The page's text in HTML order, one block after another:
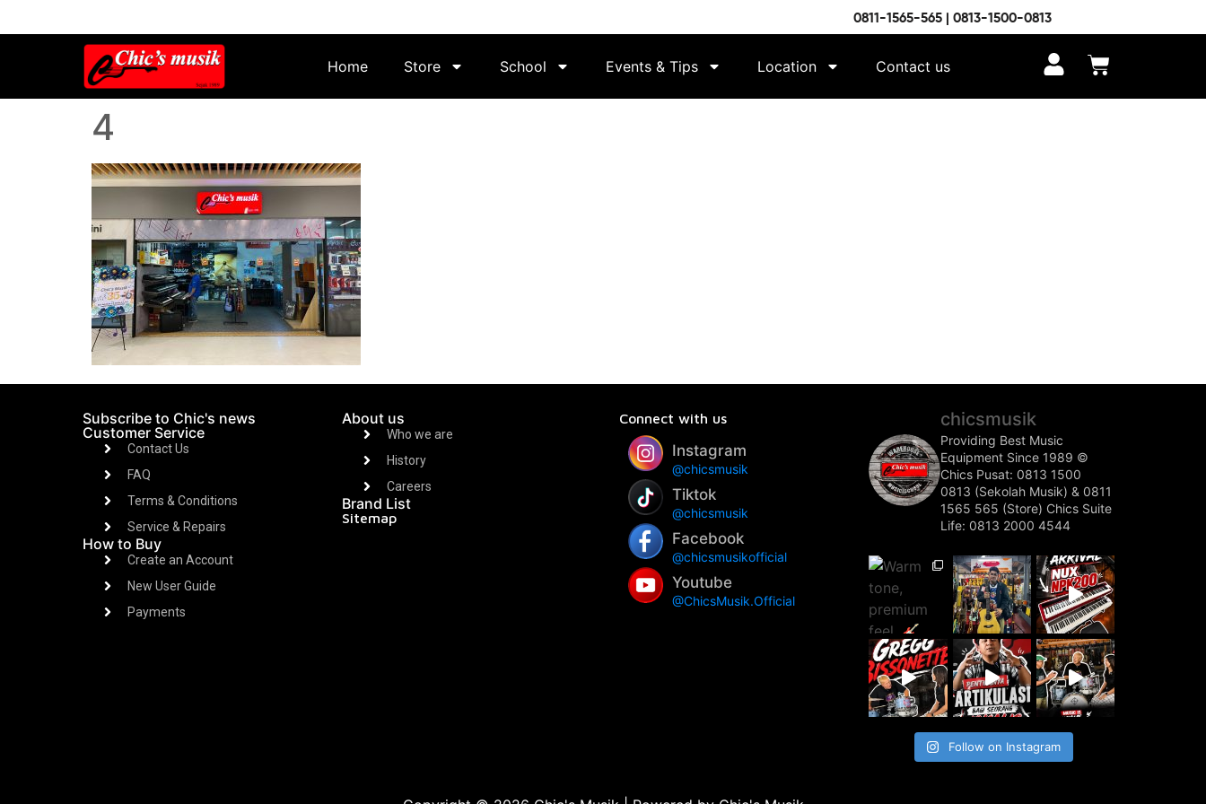
0811-1565-565 | 0813-1500-0813
Home Store School Events & Tips Location Contact us
4
Subscribe to Chic's news
Customer Service
Contact Us
FAQ
Terms & Conditions
Service & Repairs
How to Buy
Create an Account
New User Guide
Payments
About us
Who we are
History
Careers
Brand List
Sitemap
Connect with us
Instagram
@chicsmusik
Tiktok
@chicsmusik
Facebook
@chicsmusikofficial
Youtube
@ChicsMusik.Official
chicsmusik
Providing Best Music
Equipment Since 1989 ©️
Chics Pusat: 0813 1500
0813 (Sekolah Musik) & 0811
1565 565 (Store) Chics Suite
Life: 0813 2000 4544
Follow on Instagram